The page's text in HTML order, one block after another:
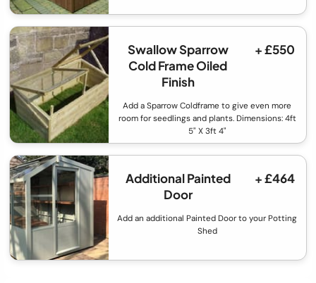
Swallow Sparrow
Cold Frame Oiled
Finish
+ £550
Add a Sparrow Coldframe to give even more
room for seedlings and plants. Dimensions: 4ft
5" X 3ft 4"
Additional Painted
Door
+ £464
Add an additional Painted Door to your Potting
Shed